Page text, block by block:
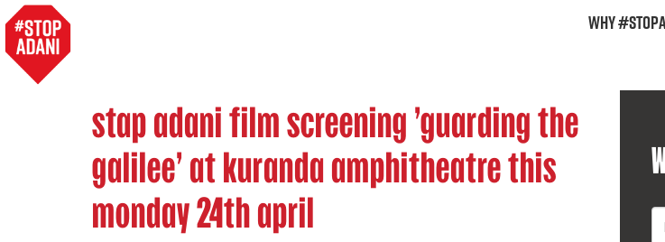
Why
stap adani film screening 'guarding the
galilee' at kuranda amphitheatre this
monday 24th april